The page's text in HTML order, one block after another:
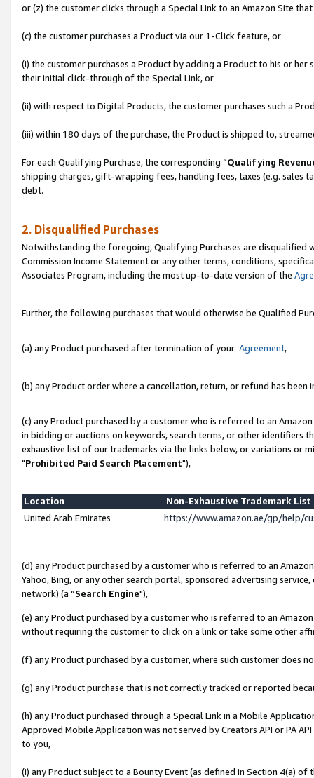
or (z) the customer clicks through a Special Link to an Amazon Site
(c) the customer purchases a Product via our 1-Click feature, or
(i) the customer purchases a Product by adding a Product to his or
their initial click-through of the Special Link, or
(ii) with respect to Digital Products, the customer purchases such a
(iii) within 180 days of the purchase, the Product is shipped to,
For each Qualifying Purchase, the corresponding “Qualifying
shipping charges, gift-wrapping fees, handling fees, taxes (e.g. sales
debt.
2. Disqualified Purchases
Notwithstanding the foregoing, Qualifying Purchases are disqualified
Commission Income Statement or any other terms, conditions,
Associates Program, including the most up-to-date version of the
Further, the following purchases that would otherwise be Qualified
(a) any Product purchased after termination of your Agreement,
(b) any Product order where a cancellation, return, or refund has been
(c) any Product purchased by a customer who is referred to an
in bidding or auctions on keywords, search terms, or other identifiers
exhaustive list of our trademarks via the links below, or variations or
"Prohibited Paid Search Placement"),
Location
Non-Exhaustive Trademark
United Arab Emirates
https://www.amazon.ae/gp/help/
(d) any Product purchased by a customer who is referred to an
Yahoo, Bing, or any other search portal, sponsored advertising
network) (a “Search Engine"),
(e) any Product purchased by a customer who is referred to an
without requiring the customer to click on a link or take some other
(f) any Product purchased by a customer, where such customer does
(g) any Product purchase that is not correctly tracked or reported
(h) any Product purchased through a Special Link in a Mobile
Approved Mobile Application was not served by Creators API or PA
to you,
(i) any Product subject to a Bounty Event (as defined in Section 4(a)